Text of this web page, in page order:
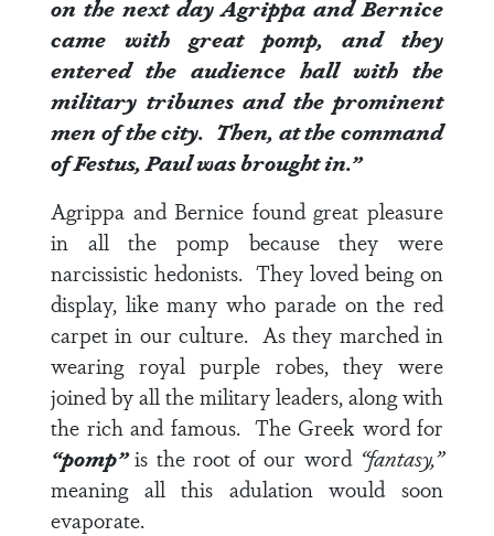
on the next day Agrippa and Bernice
came with great pomp, and they
entered the audience hall with the
military tribunes and the prominent
men of the city. Then, at the command
of Festus, Paul was brought in.”
Agrippa and Bernice found great pleasure
in all the pomp because they were
narcissistic hedonists. They loved being on
display, like many who parade on the red
carpet in our culture. As they marched in
wearing royal purple robes, they were
joined by all the military leaders, along with
the rich and famous. The Greek word for
“pomp”is the root of our word “fantasy,”
meaning all this adulation would soon
evaporate.